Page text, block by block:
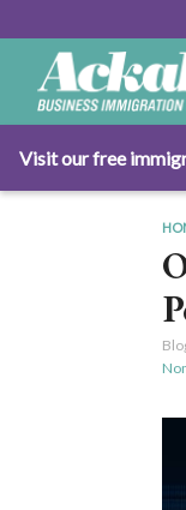
Visit our free